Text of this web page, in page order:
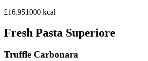
£16.951000 kcal
Fresh Pasta Superiore
Truffle Carbonara